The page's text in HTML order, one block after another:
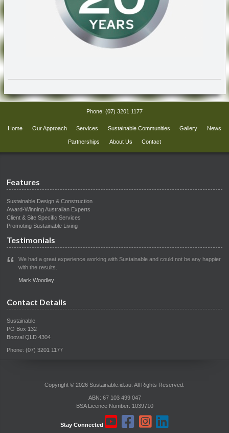
Phone: (07) 3201 1177
Home Our Approach Services Sustainable Communities Gallery News
Partnerships About Us Contact
Features
Sustainable Design & Construction
Award-Winning Australian Experts
Client & Site Specific Services
Promoting Sustainable Living
Testimonials
We had a great experience working with Sustainable and could not be any happier
with the results.
Mark Woodley
Contact Details
Sustainable
PO Box 132
Booval QLD 4304
Phone: (07) 3201 1177
Copyright © 2026 Sustainable.id.au. All Rights Reserved.
ABN: 67 103 499 047
BSA Licence Number: 1039710
Stay Connected